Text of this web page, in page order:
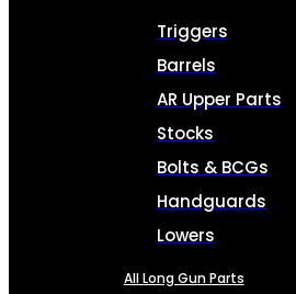
Triggers
Barrels
AR Upper Parts
Stocks
Bolts & BCGs
Handguards
Lowers
All Long Gun Parts